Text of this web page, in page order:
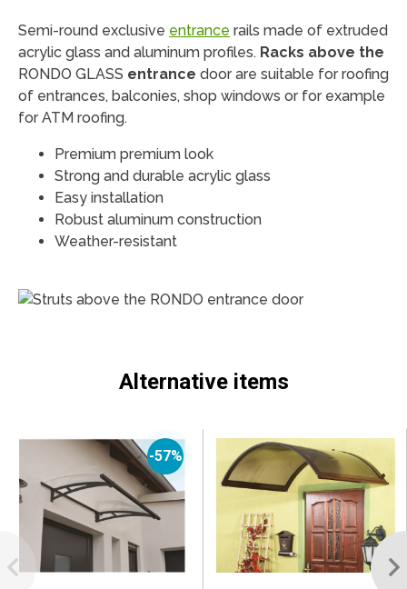
Semi-round exclusive entrance rails made of extruded
acrylic glass and aluminum profiles. Racks above the
RONDO GLASS entrance door are suitable for roofing
of entrances, balconies, shop windows or for example
for ATM roofing.
Premium premium look
Strong and durable acrylic glass
Easy installation
Robust aluminum construction
Weather-resistant
Alternative items
-57%